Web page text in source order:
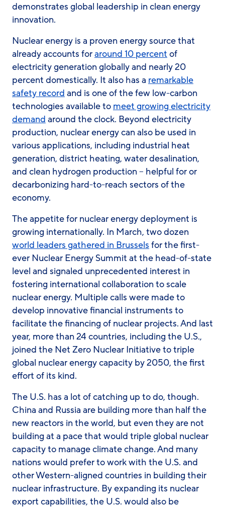
demonstrates global leadership in clean energy
innovation.
Nuclear energy is a proven energy source that
already accounts foraround 10 percent of
electricity generation globally and nearly 20
percent domestically. It also has a remarkable
safety record and is one of the few low-carbon
technologies available to meet growing electricity
demand around the clock. Beyond electricity
production, nuclear energy can also be used in
various applications, including industrial heat
generation, district heating, water desalination,
and clean hydrogen production – helpful for or
decarbonizing hard-to-reach sectors of the
economy.
The appetite for nuclear energy deployment is
growing internationally. In March, two dozen
world leaders gathered in Brussels for the first-
ever Nuclear Energy Summit at the head-of-state
level and signaled unprecedented interest in
fostering international collaboration to scale
nuclear energy. Multiple calls were made to
develop innovative financial instruments to
facilitate the financing of nuclear projects. And last
year, more than 24 countries, including the U.S.,
joined the Net Zero Nuclear Initiative to triple
global nuclear energy capacity by 2050, the first
effort of its kind.
The U.S. has a lot of catching up to do, though.
China and Russia are building more than half the
new reactors in the world, but even they are not
building at a pace that would triple global nuclear
capacity to manage climate change. And many
nations would prefer to work with the U.S. and
other Western-aligned countries in building their
nuclear infrastructure. By expanding its nuclear
export capabilities, the U.S. would also be